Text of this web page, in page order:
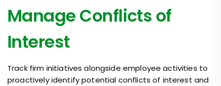
Manage Conflicts of
Interest
Track firm initiatives alongside employee activities to
proactively identify potential conflicts of interest and